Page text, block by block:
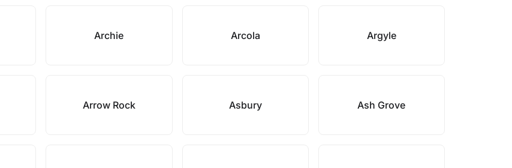
Archie Arcola Argyle
Arrow Rock Asbury Ash Grove